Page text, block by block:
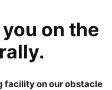
on the
facility on our obstacle